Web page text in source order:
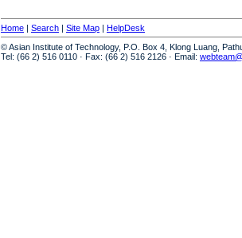
Home | Search | Site Map | HelpDesk
© Asian Institute of Technology, P.O. Box 4, Klong Luang,
Tel: (66 2) 516 0110 · Fax: (66 2) 516 2126 · Email: